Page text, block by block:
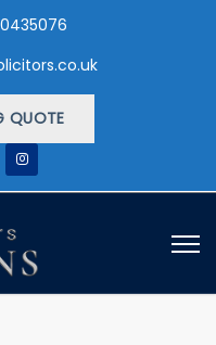
QUOTE